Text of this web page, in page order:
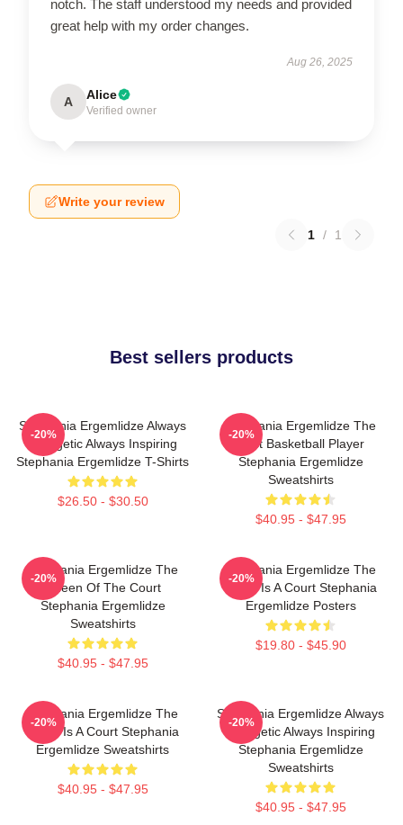
notch. The staff understood my needs and provided
great help with my order changes.
Aug 26, 2025
A Alice
Verified owner
Write your review
1 / 1
Best sellers products
Stephania Ergemlidze Always
Energetic Always Inspiring
Stephania Ergemlidze T-Shirts
$26.50 - $30.50
-20%
Stephania Ergemlidze The
Best Basketball Player
Stephania Ergemlidze
Sweatshirts
$40.95 - $47.95
-20%
Stephania Ergemlidze The
Queen Of The Court
Stephania Ergemlidze
Sweatshirts
$40.95 - $47.95
-20%
Stephania Ergemlidze The
World Is A Court Stephania
Ergemlidze Posters
$19.80 - $45.90
-20%
Stephania Ergemlidze The
World Is A Court Stephania
Ergemlidze Sweatshirts
$40.95 - $47.95
-20%
Stephania Ergemlidze Always
Energetic Always Inspiring
Stephania Ergemlidze
Sweatshirts
$40.95 - $47.95
-20%